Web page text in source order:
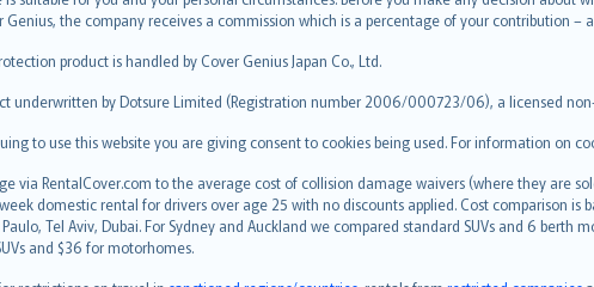
the company receives a commission which is a percentage of your contribution –
product is handled by Cover Genius Japan Co., Ltd.
underwritten by Dotsure Limited (Registration number 2006/000723/06), a licensed
to use this website you are giving consent to cookies being used. For information on
via RentalCover.com to the average cost of collision damage waivers (where they are
domestic rental for drivers over age 25 with no discounts applied. Cost comparison is
Tel Aviv, Dubai. For Sydney and Auckland we compared standard SUVs and 6
and $36 for motorhomes.